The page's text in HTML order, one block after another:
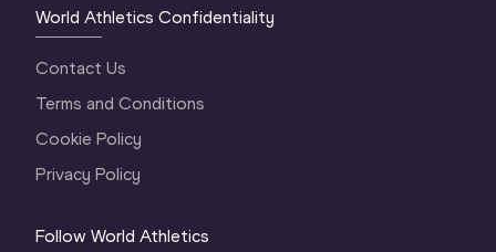
World Athletics Confidentiality
Contact Us
Terms and Conditions
Cookie Policy
Privacy Policy
Follow World Athletics